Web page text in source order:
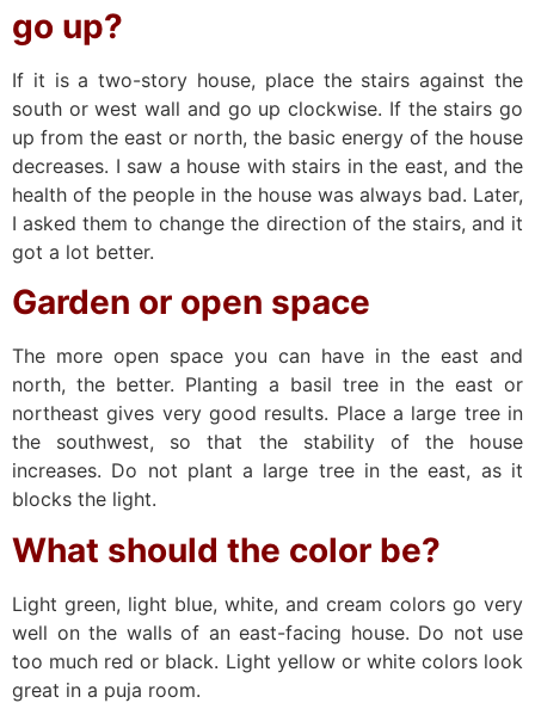
go up?
If it is a two-story house, place the stairs against the
south or west wall and go up clockwise. If the stairs go
up from the east or north, the basic energy of the house
decreases. I saw a house with stairs in the east, and the
health of the people in the house was always bad. Later,
I asked them to change the direction of the stairs, and it
got a lot better.
Garden or open space
The more open space you can have in the east and
north, the better. Planting a basil tree in the east or
northeast gives very good results. Place a large tree in
the southwest, so that the stability of the house
increases. Do not plant a large tree in the east, as it
blocks the light.
What should the color be?
Light green, light blue, white, and cream colors go very
well on the walls of an east-facing house. Do not use
too much red or black. Light yellow or white colors look
great in a puja room.